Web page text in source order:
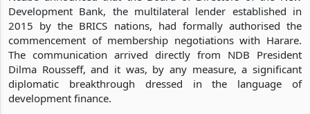
Development Bank, the multilateral lender established in
2015 by the BRICS nations, had formally authorised the
commencement of membership negotiations with Harare.
The communication arrived directly from NDB President
Dilma Rousseff, and it was, by any measure, a significant
diplomatic breakthrough dressed in the language of
development finance.